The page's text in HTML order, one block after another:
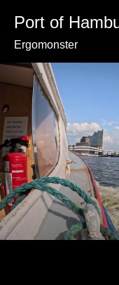
Ergomonster